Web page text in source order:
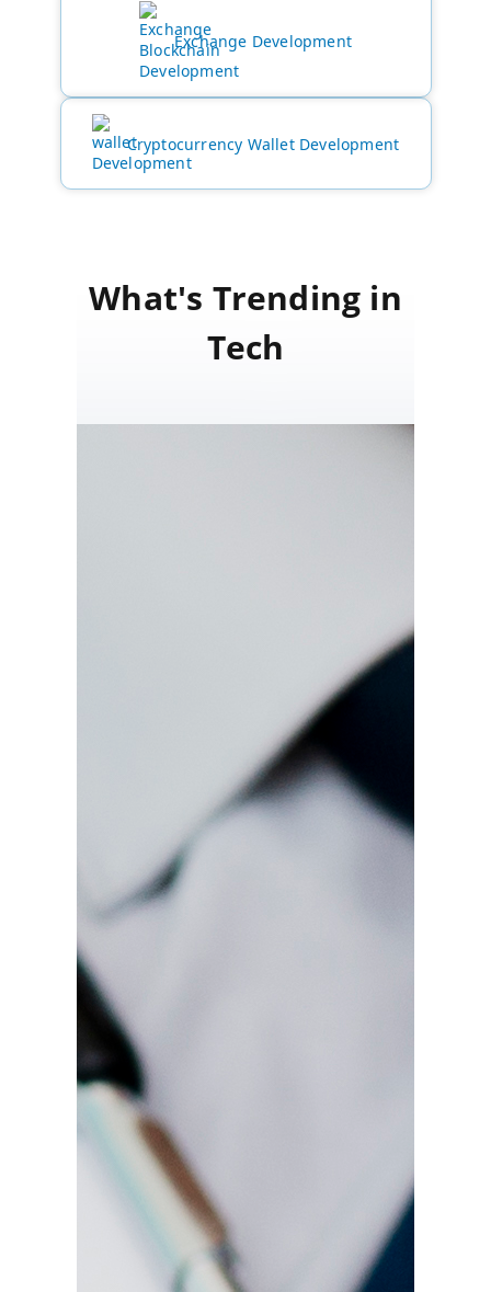
Exchange Development
Cryptocurrency Wallet Development
What's Trending in
Tech